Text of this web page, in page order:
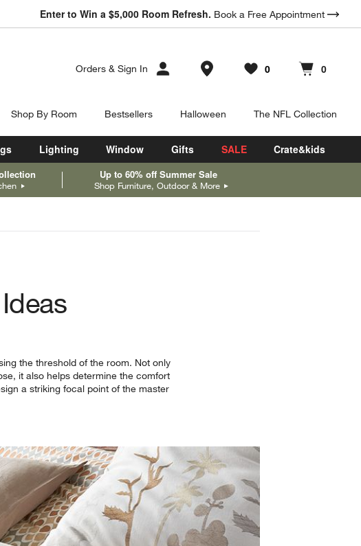
Enter to Win a $5,000 Room Refresh. Book a Free Appointment
Orders & Sign In Store Locations
Favorites
0
items Cart contains
0
items
Shop By Room Bestsellers Halloween The NFL Collection
Lighting Window Gifts SALE Crate&kids
Up to 60% off Summer Sale
Shop Furniture, Outdoor & More
the threshold of the room. Not only
it also helps determine the comfort
a striking focal point of the master